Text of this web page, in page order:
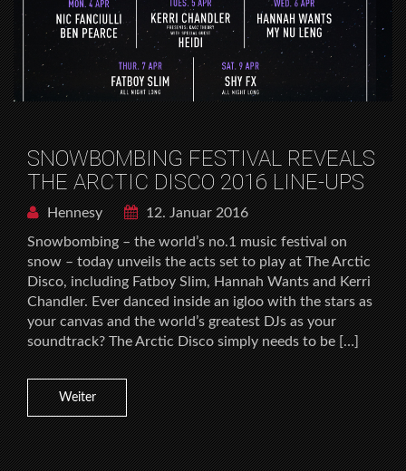
SNOWBOMBING FESTIVAL REVEALS
THE ARCTIC DISCO 2016 LINE-UPS
Hennesy
12. Januar 2016
Snowbombing – the world’s no.1 music festival on
snow – today unveils the acts set to play at The Arctic
Disco, including Fatboy Slim, Hannah Wants and Kerri
Chandler. Ever danced inside an igloo with the stars as
your canvas and the world’s greatest DJs as your
soundtrack? The Arctic Disco simply needs to be […]
Weiter